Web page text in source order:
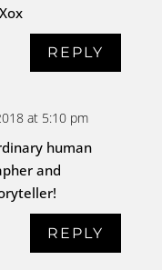
REPLY
at 5:10 pm
human
and
REPLY